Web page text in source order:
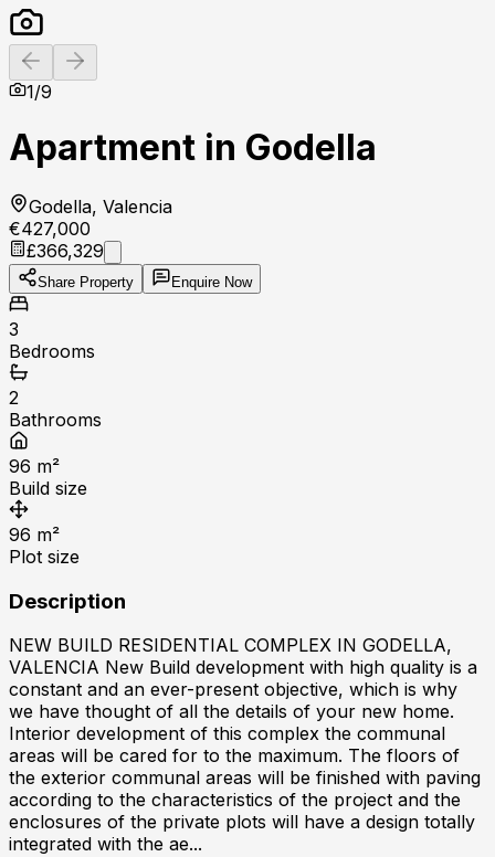
Previous slide
1/9
Apartment in Godella
Godella, Valencia
€427,000
£366,329
Share Property Enquire Now
3
Bedrooms
2
Bathrooms
96 m²
Build size
96 m²
Plot size
Description
NEW BUILD RESIDENTIAL COMPLEX IN GODELLA,
VALENCIA New Build development with high quality is a
constant and an ever-present objective, which is why
we have thought of all the details of your new home.
Interior development of this complex the communal
areas will be cared for to the maximum. The floors of
the exterior communal areas will be finished with paving
according to the characteristics of the project and the
enclosures of the private plots will have a design totally
integrated with the ae...